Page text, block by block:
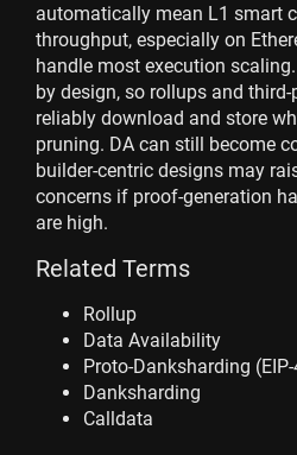
automatically mean L1 smart
throughput, especially on
handle most execution
by design, so rollups and
reliably download and store
pruning. DA can still become
builder-centric designs may
concerns if proof-generation
are high.
Related Terms
Rollup
Data Availability
Proto-Danksharding
Danksharding
Calldata